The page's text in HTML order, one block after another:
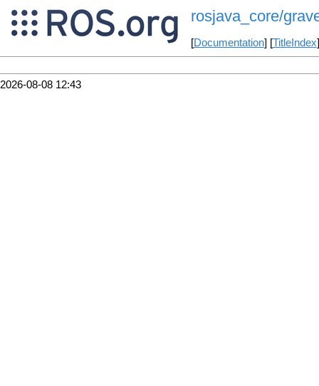
rosjava_core/
[Documentation] [TitleIndex
2026-08-08 12:43